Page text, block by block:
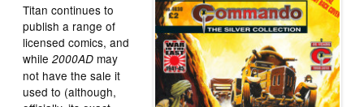
Titan continues to
publish a range of
licensed comics, and
while2000AD may
not have the sale it
used to (although,